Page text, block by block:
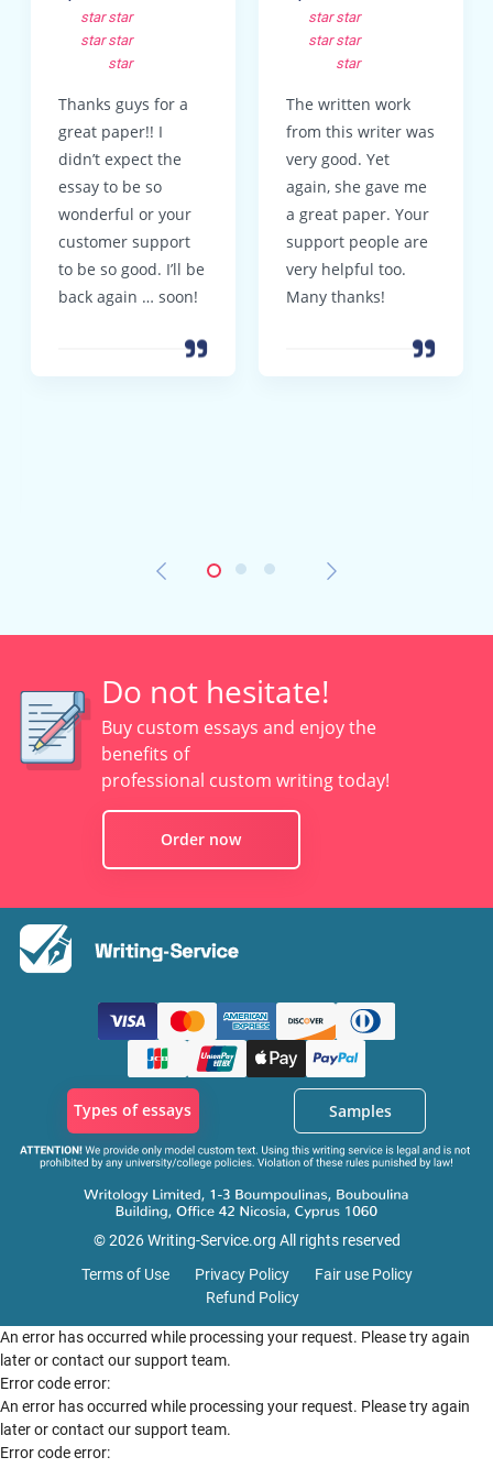
star star
star star
star
Thanks guys for a
great paper!! I
didn’t expect the
essay to be so
wonderful or your
customer support
to be so good. I’ll be
back again … soon!
star star
star star
star
The written work
from this writer was
very good. Yet
again, she gave me
a great paper. Your
support people are
very helpful too.
Many thanks!
Do not hesitate!
Buy custom essays and enjoy the
benefits of
professional custom writing today!
Order now
Types of essays Samples
© 2026 Writing-Service.org All rights reserved
Terms of Use
Privacy Policy
Fair use Policy
Refund Policy
An error has occurred while processing your request. Please try again
later or contact our support team.
Error code error:
An error has occurred while processing your request. Please try again
later or contact our support team.
Error code error: